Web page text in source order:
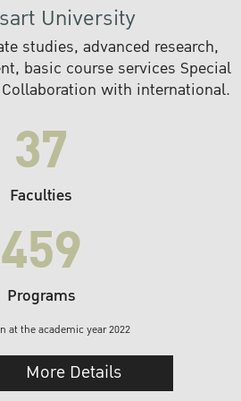
University
studies, advanced research,
basic course services Special
with international.
37
Faculties
459
Programs
at the academic year 2022
More Details